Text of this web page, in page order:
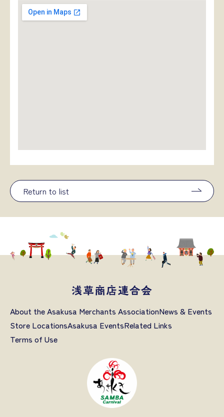
Return to list
About the Asakusa Merchants AssociationNews & Events
Store LocationsAsakusa EventsRelated Links
Terms of Use